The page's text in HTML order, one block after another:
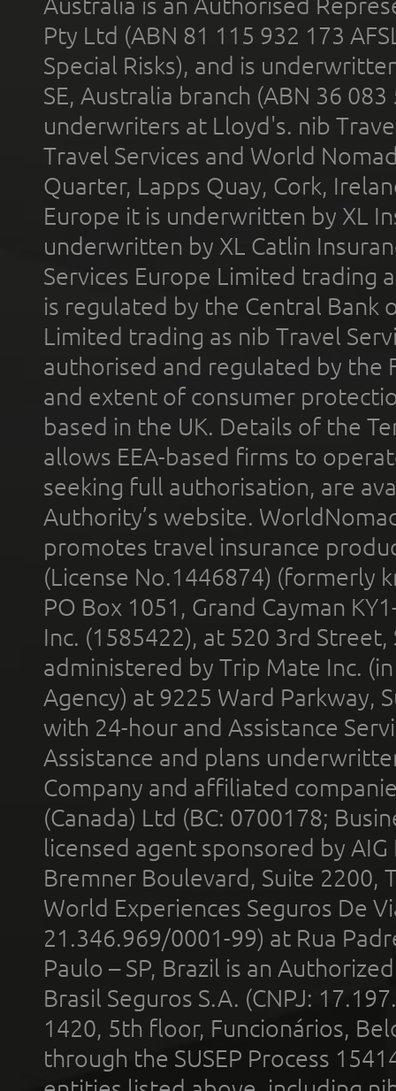
Australia is an Authorised
Pty Ltd (ABN 81 115 932 173
Special Risks), and is
SE, Australia branch (ABN 36
underwriters at Lloyd's. nib
Travel Services and World
Quarter, Lapps Quay, Cork,
Europe it is underwritten by XL
underwritten by XL Catlin
Services Europe Limited trading
is regulated by the Central Bank
Limited trading as nib Travel
authorised and regulated by the
and extent of consumer
based in the UK. Details of the
allows EEA-based firms to
seeking full authorisation, are
Authority’s website.
promotes travel insurance
(License No.1446874) (formerly
PO Box 1051, Grand Cayman
Inc. (1585422), at 520 3rd
administered by Trip Mate Inc.
Agency) at 9225 Ward Parkway,
with 24-hour and Assistance
Assistance and plans
Company and affiliated
(Canada) Ltd (BC: 0700178;
licensed agent sponsored by
Bremner Boulevard, Suite 2200,
World Experiences Seguros De
21.346.969/0001-99) at Rua
Paulo – SP, Brazil is an
Brasil Seguros S.A. (CNPJ:
1420, 5th floor, Funcionários,
through the SUSEP Process